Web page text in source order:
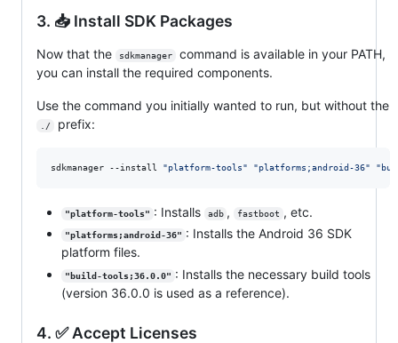
3. 📥 Install SDK Packages
Now that the sdkmanager
command is available in your PATH,
you can install the required components.
Use the command you initially wanted to run, but without the
./ prefix:
sdkmanager --install "platform-tools" "platforms;android-36" "
"platform-tools" : Installs adb , fastboot , etc.
"platforms;android-36" : Installs the Android 36 SDK
platform files.
"build-tools;36.0.0" : Installs the necessary build tools
(version 36.0.0 is used as a reference).
4. ✅ Accept Licenses